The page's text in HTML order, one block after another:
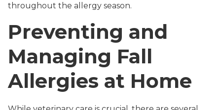
throughout the allergy season.
Preventing and
Managing Fall
Allergies at Home